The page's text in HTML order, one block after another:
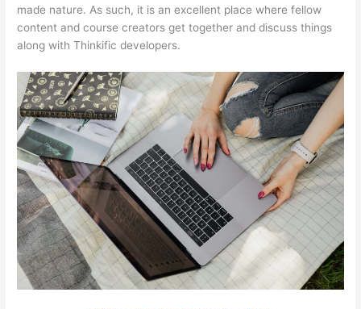
made nature. As such, it is an excellent place where fellow
content and course creators get together and discuss things
along with Thinkific developers.